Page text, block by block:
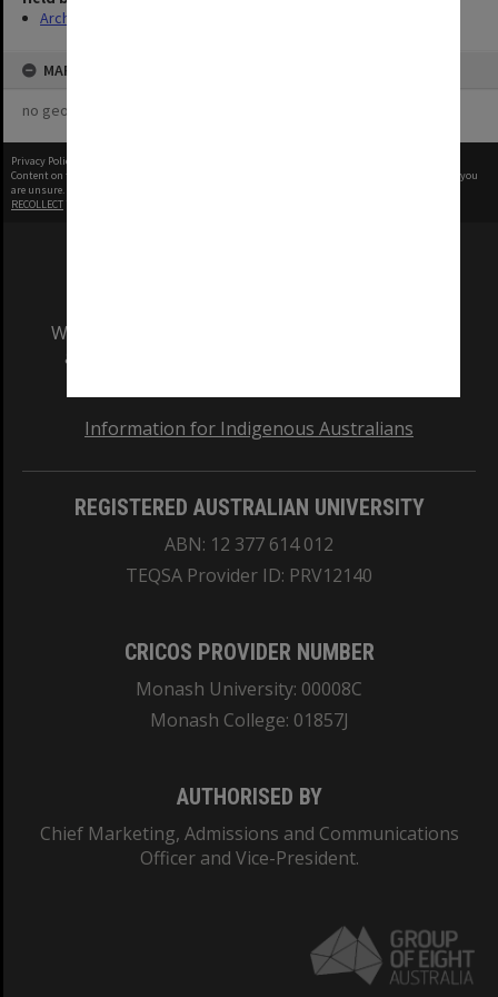
Archives
MAP
no geotags or polygons yet
Privacy Policy
Content on this site may be subject to Copyright, please
before any reuse if you
are unsure.
RECOLLECT
We acknowledge and pay respects to the Elders
and Traditional Owners of the land on which
Information for Indigenous Australians
REGISTERED AUSTRALIAN UNIVERSITY
ABN: 12 377 614 012
TEQSA Provider ID: PRV12140
CRICOS PROVIDER NUMBER
Monash University: 00008C
Monash College: 01857J
AUTHORISED BY
Chief Marketing, Admissions and Communications
Officer and Vice-President.